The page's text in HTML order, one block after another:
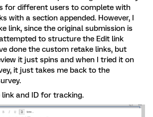
for different users to complete with
with a section appended. However, I
link, since the original submission is
to structure the Edit link
done the custom retake links, but
it just spins and when I tried it on
it just takes me back to the
and ID for tracking.